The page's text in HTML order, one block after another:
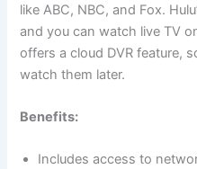
like ABC, NBC, and Fox.
and you can watch live TV
offers a cloud DVR feature,
watch them later.
Benefits:
Includes access to